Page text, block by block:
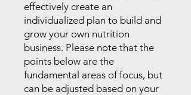
effectively create an
individualized plan to build and
grow your own nutrition
business. Please note that the
points below are the
fundamental areas of focus, but
can be adjusted based on your